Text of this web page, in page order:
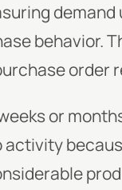
behavior.
order
or
activity